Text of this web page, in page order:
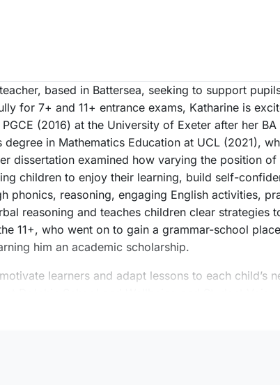
based in Battersea, seeking to support
for 7+ and 11+ entrance exams, Katharine is
(2016) at the University of Exeter after her
in Mathematics Education at UCL (2021),
examined how varying the position of
children to enjoy their learning, build self-
reasoning, engaging English activities,
reasoning and teaches children clear strategies
11+, who went on to gain a grammar-school
him an academic scholarship.
learners and adapt lessons to each child’s
and art galleries and spend time with her friends